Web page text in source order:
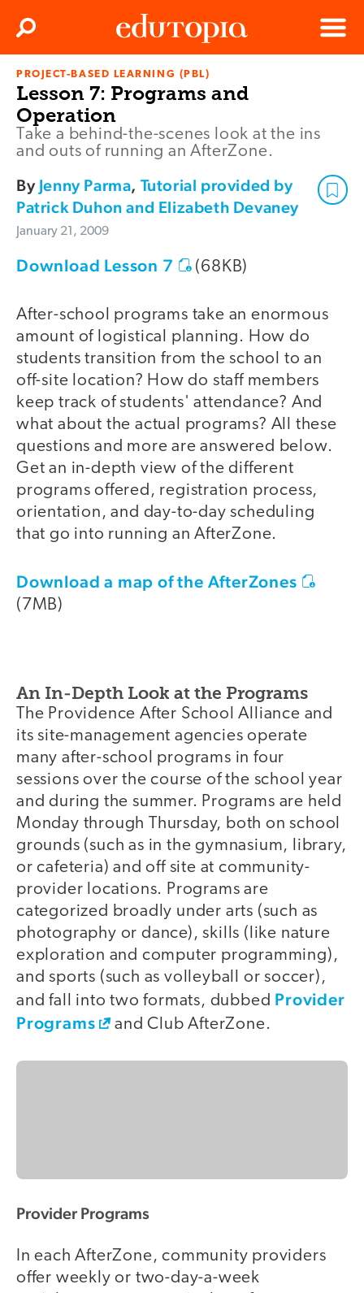
Edutopia
Menu
Search
PROJECT-BASED LEARNING (PBL)
Lesson 7: Programs and
Operation
Take a behind-the-scenes look at the ins
and outs of running an AfterZone.
By Jenny Parma, Tutorial provided by
Patrick Duhon and Elizabeth Devaney
January 21, 2009
Download Lesson 7 (68KB)
After-school programs take an enormous
amount of logistical planning. How do
students transition from the school to an
off-site location? How do staff members
keep track of students' attendance? And
what about the actual programs? All these
questions and more are answered below.
Get an in-depth view of the different
programs offered, registration process,
orientation, and day-to-day scheduling
that go into running an AfterZone.
Download a map of the AfterZones
(7MB)
An In-Depth Look at the Programs
The Providence After School Alliance and
its site-management agencies operate
many after-school programs in four
sessions over the course of the school year
and during the summer. Programs are held
Monday through Thursday, both on school
grounds (such as in the gymnasium, library,
or cafeteria) and off site at community-
provider locations. Programs are
categorized broadly under arts (such as
photography or dance), skills (like nature
exploration and computer programming),
and sports (such as volleyball or soccer),
and fall into two formats, dubbed Provider
Programs
and Club AfterZone.
Provider Programs
In each AfterZone, community providers
offer weekly or two-day-a-week